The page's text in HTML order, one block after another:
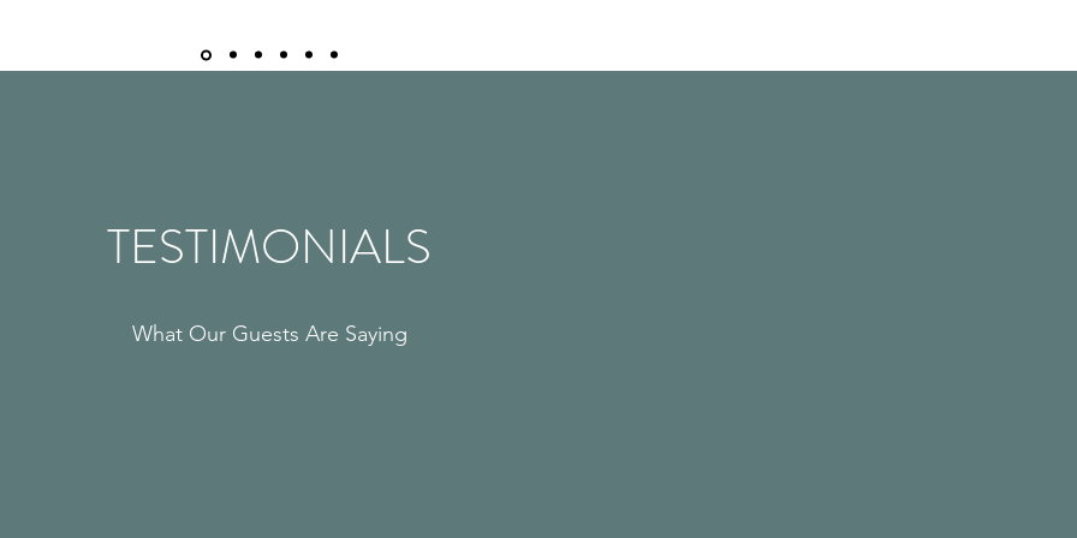
TESTIMONIALS
What Our Guests Are Saying